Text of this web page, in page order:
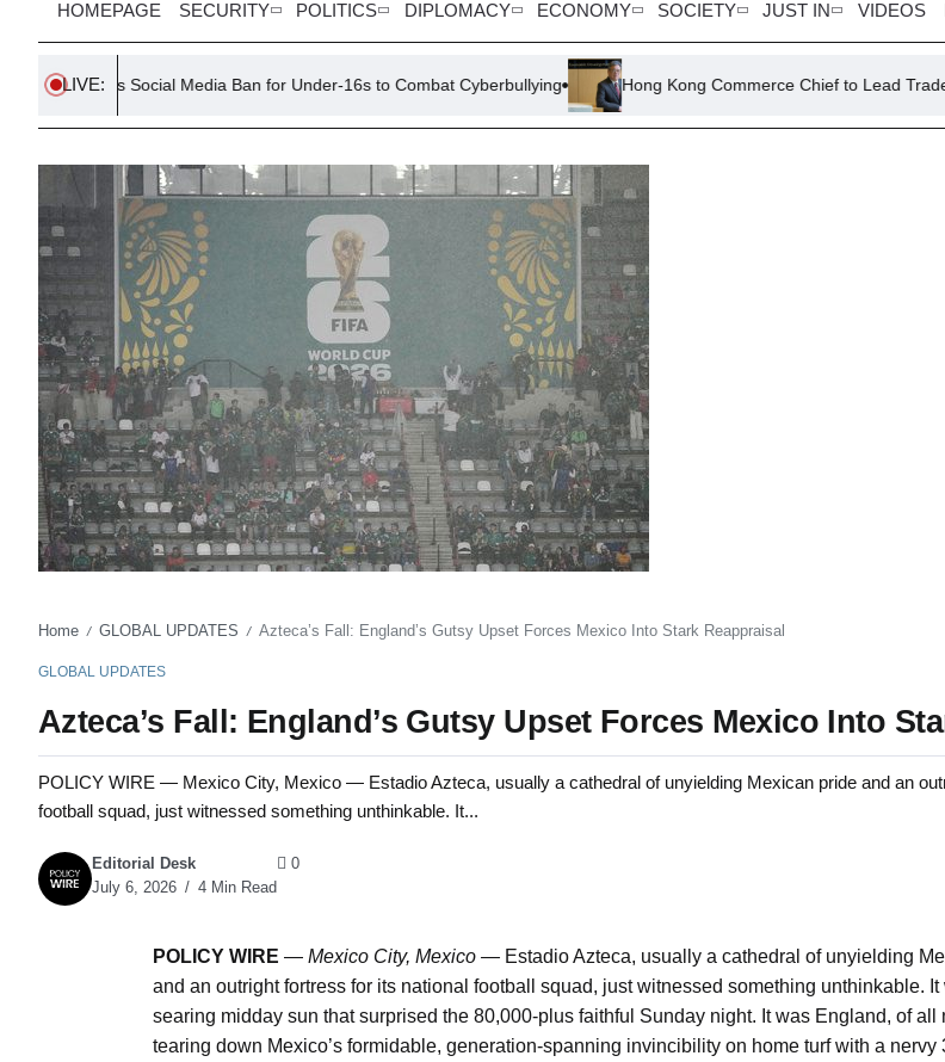
HOMEPAGE SECURITY POLITICS DIPLOMACY ECONOMY SOCIETY JUST IN VIDEOS
LIVE:
Social Media Ban for Under-16s to Combat Cyberbullying Hong Kong Commerce Chief to Lead Trade Delegation
Home / GLOBAL UPDATES / Azteca’s Fall: England’s Gutsy Upset Forces Mexico Into Stark Reappraisal
GLOBAL UPDATES
Azteca’s Fall: England’s Gutsy Upset Forces Mexico Into
POLICY WIRE — Mexico City, Mexico — Estadio Azteca, usually a cathedral of unyielding Mexican pride and an
football squad, just witnessed something unthinkable. It...
Editorial Desk
July 6, 2026
4 Min Read
0
POLICY WIRE — Mexico City, Mexico — Estadio Azteca, usually a cathedral of unyielding
and an outright fortress for its national football squad, just witnessed something unthinkable. It
searing midday sun that surprised the 80,000-plus faithful Sunday night. It was England, of all
tearing down Mexico’s formidable, generation-spanning invincibility on home turf with a nervy